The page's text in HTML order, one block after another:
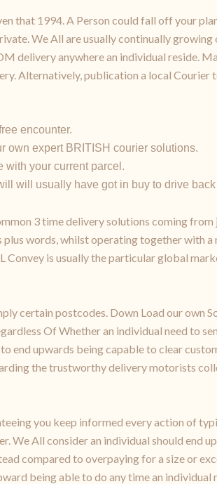
that 1994. A Person could fall off your
We All are usually continually
delivery anywhere an individual reside.
Alternatively, publication a local Courier
encounter.
own expert BRITISH courier solutions.
with your current parcel.
will usually have got in buy to drive
3 time delivery solutions coming from
plus words, whilst operating together with a
is usually the particular global
certain postcodes. Down Load our own
Of Whether an individual need to
end upwards being capable to clear
the trustworthy delivery motorists
you keep informed every action of
We All consider an individual should end
compared to overpaying for a size or
being able to do any time an individual